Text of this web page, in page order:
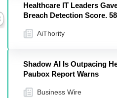
Healthcare IT Leaders
Breach Detection Score.
AiThority
Shadow AI Is Outpacing
Paubox Report Warns
Business Wire